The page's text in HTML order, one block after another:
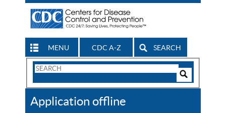
MENU CDC A-Z SEARCH
Search
CDC
Application offline